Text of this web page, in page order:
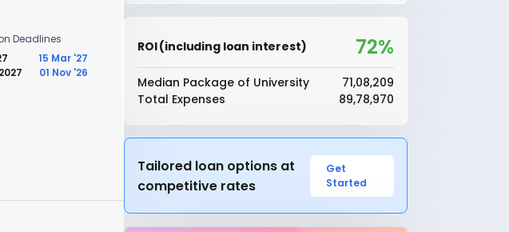
Deadlines
15 Mar '27
01 Nov '26
ROI (including loan interest) 72%
Median Package of University
₹71,08,209
Total Expenses
₹89,78,970
Tailored loan options at
competitive rates
Get
Started